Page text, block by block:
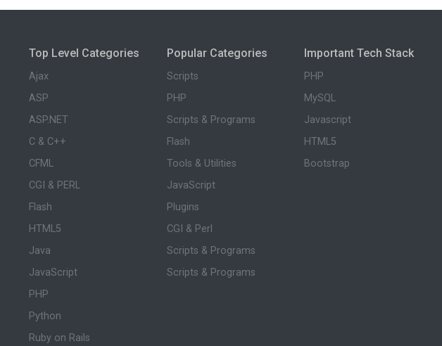
Top Level Categories
Ajax
ASP
ASP.NET
C & C++
CFML
CGI & PERL
Flash
HTML5
Java
JavaScript
PHP
Python
Ruby on Rails
Popular Categories
Scripts
PHP
Scripts & Programs
Flash
Tools & Utilities
JavaScript
Plugins
CGI & Perl
Scripts & Programs
Scripts & Programs
Important Tech Stack
PHP
MySQL
Javascript
HTML5
Bootstrap